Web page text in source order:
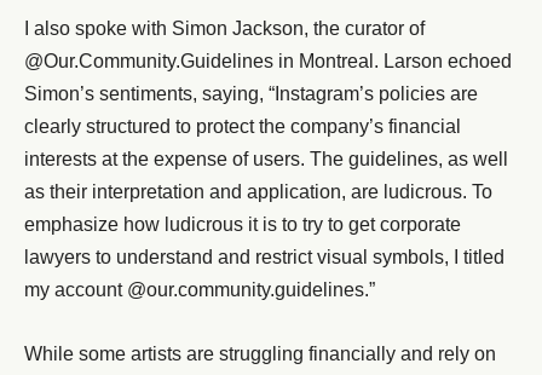
I also spoke with Simon Jackson, the curator of
@Our.Community.Guidelines in Montreal. Larson echoed
Simon’s sentiments, saying, “Instagram’s policies are
clearly structured to protect the company’s financial
interests at the expense of users. The guidelines, as well
as their interpretation and application, are ludicrous. To
emphasize how ludicrous it is to try to get corporate
lawyers to understand and restrict visual symbols, I titled
my account @our.community.guidelines.”
While some artists are struggling financially and rely on